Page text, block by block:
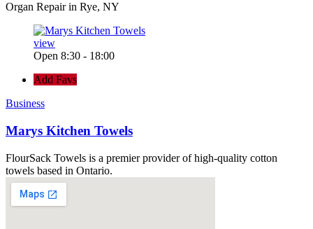
Organ Repair in Rye, NY
view
Open 8:30 - 18:00
Add Favs
Business
Marys Kitchen Towels
FlourSack Towels is a premier provider of high-quality cotton
towels based in Ontario.